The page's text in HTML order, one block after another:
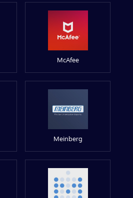
McAfee
Meinberg